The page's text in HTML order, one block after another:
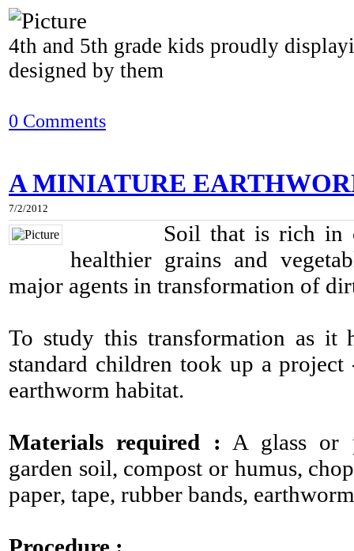
4th and 5th grade kids proudly
designed by them
0 Comments
A MINIATURE
7/2/2012
Soil that is rich in
healthier grains and
major agents in transformation of
To study this transformation as it
standard children took up a
earthworm habitat.
Materials required : A glass or
garden soil, compost or humus,
paper, tape, rubber bands,